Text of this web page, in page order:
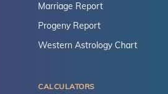
Marriage Report
Progeny Report
Western Astrology Chart
CALCULATORS